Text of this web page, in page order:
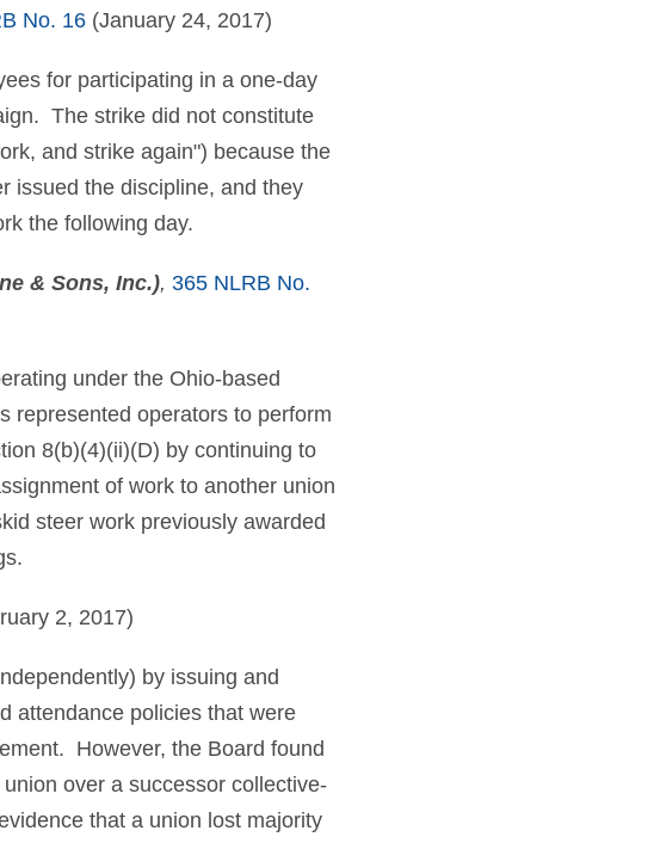
No. 16(January 24, 2017)
for participating in a one-day
The strike did not constitute
and strike again") because the
issued the discipline, and they
the following day.
& Sons, Inc.), 365 NLRB No.
under the Ohio-based
represented operators to perform
8(b)(4)(ii)(D) by continuing to
of work to another union
steer work previously awarded
2, 2017)
by issuing and
attendance policies that were
However, the Board found
over a successor collective-
that a union lost majority